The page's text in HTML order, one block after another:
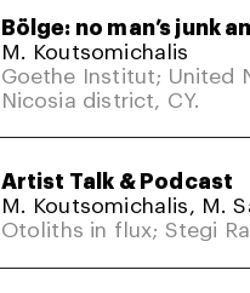
Bölge: no man’s junk
M. Koutsomichalis
Goethe Institut; United
Nicosia district, CY.
Artist Talk & Podcast
M. Koutsomichalis, M.
Otoliths in flux; Stegi